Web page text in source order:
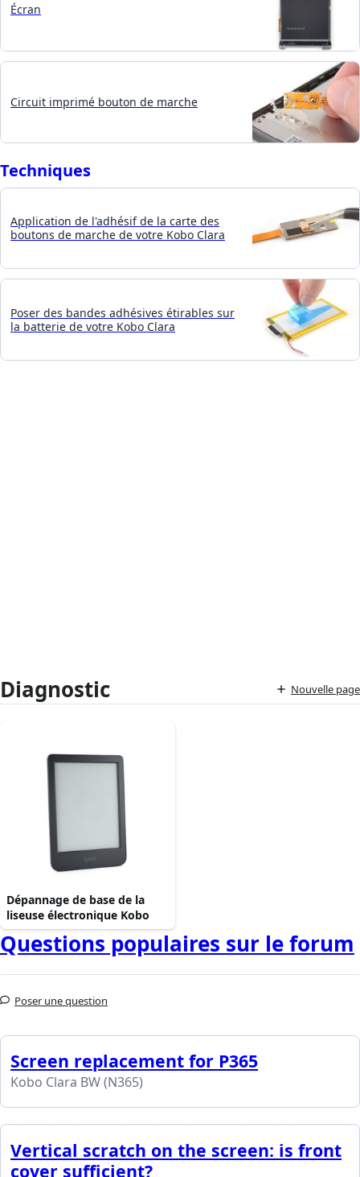
Écran
Circuit imprimé bouton de marche
Techniques
Application de l'adhésif de la carte des
boutons de marche de votre Kobo Clara
Poser des bandes adhésives étirables sur
la batterie de votre Kobo Clara
Diagnostic Nouvelle page
Dépannage de base de la
liseuse électronique Kobo
Questions populaires sur le forum
Poser une question
Screen replacement for P365
Kobo Clara BW (N365)
Vertical scratch on the screen: is front
cover sufficient?